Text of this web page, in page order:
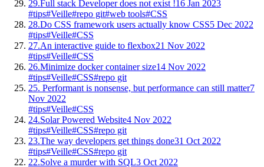
29.Full stack Developer does not exist !16 Jan 2023
#tips#Veille#repo git#web tools#CSS
28.Do CSS framework users actually know CSS5 Dec 2022
#tips#Veille#CSS
27.An interactive guide to flexbox21 Nov 2022
#tips#Veille#CSS
26.Minimize docker container size14 Nov 2022
#tips#Veille#CSS#repo git
25. Performant is nonsense, but performance can still matter7
Nov 2022
#tips#Veille#CSS
24.Solar Powered Website4 Nov 2022
#tips#Veille#CSS#repo git
23.The way developers get things done31 Oct 2022
#tips#Veille#CSS#repo git
22.Solve a murder with SQL3 Oct 2022